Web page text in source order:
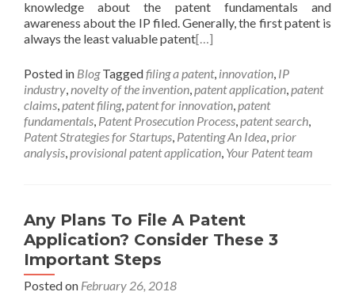
knowledge about the patent fundamentals and
awareness about the IP filed. Generally, the first patent is
always the least valuable patent[…]
Posted in Blog Taggedfiling a patent, innovation, IP
industry,novelty of the invention,patent application,patent
claims,patent filing,patent for innovation,patent
fundamentals, Patent Prosecution Process,patent search,
Patent Strategies for Startups, Patenting An Idea,prior
analysis,provisional patent application, Your Patent team
Any Plans To File A Patent
Application? Consider These 3
Important Steps
Posted on February 26, 2018